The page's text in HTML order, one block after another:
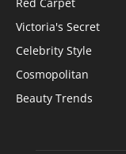
Red Carpet
Victoria's Secret
Celebrity Style
Cosmopolitan
Beauty Trends